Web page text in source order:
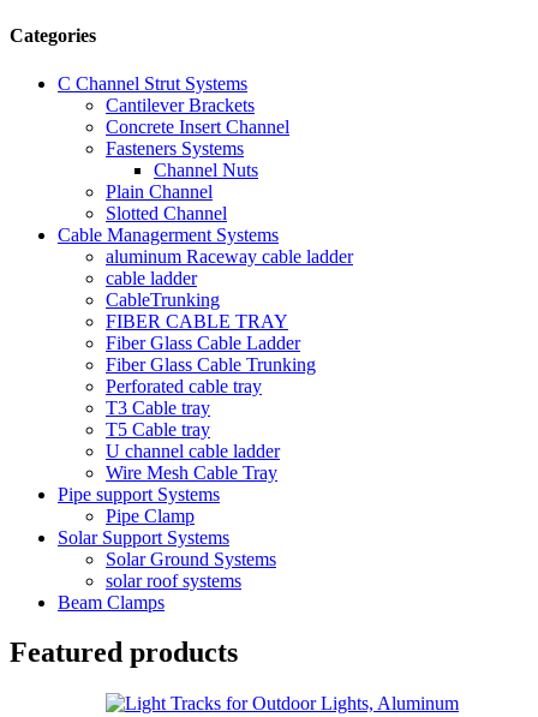
Categories
C Channel Strut Systems
Cantilever Brackets
Concrete Insert Channel
Fasteners Systems
Channel Nuts
Plain Channel
Slotted Channel
Cable Managerment Systems
aluminum Raceway cable ladder
cable ladder
CableTrunking
FIBER CABLE TRAY
Fiber Glass Cable Ladder
Fiber Glass Cable Trunking
Perforated cable tray
T3 Cable tray
T5 Cable tray
U channel cable ladder
Wire Mesh Cable Tray
Pipe support Systems
Pipe Clamp
Solar Support Systems
Solar Ground Systems
solar roof systems
Beam Clamps
Featured products